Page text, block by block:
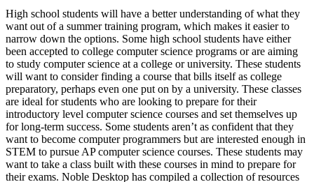
High school students will have a better understanding of what they
want out of a summer training program, which makes it easier to
narrow down the options. Some high school students have either
been accepted to college computer science programs or are aiming
to study computer science at a college or university. These students
will want to consider finding a course that bills itself as college
preparatory, perhaps even one put on by a university. These classes
are ideal for students who are looking to prepare for their
introductory level computer science courses and set themselves up
for long-term success. Some students aren’t as confident that they
want to become computer programmers but are interested enough in
STEM to pursue AP computer science courses. These students may
want to take a class built with these courses in mind to prepare for
their exams. Noble Desktop has compiled a collection of resources